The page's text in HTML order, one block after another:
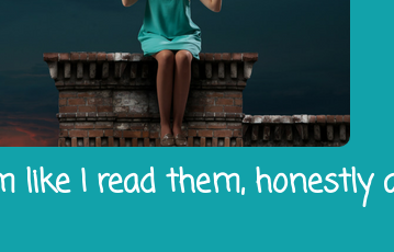
like I read them,